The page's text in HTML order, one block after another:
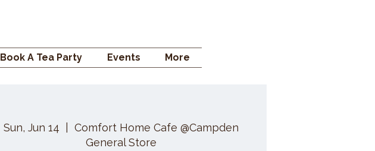
Book A Tea Party Events More
Sun, Jun 14
Comfort Home Cafe @Campden
General Store